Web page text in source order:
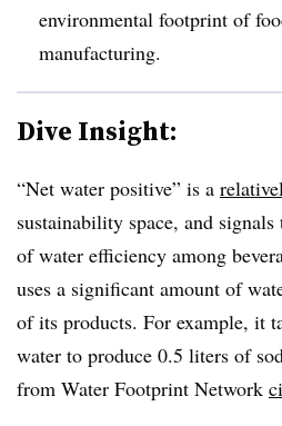
environmental footprint of
manufacturing.
Dive Insight:
“Net water positive” is a
sustainability space, and
of water efficiency among
uses a significant amount of
of its products. For example, it
water to produce 0.5 liters of
from Water Footprint Network